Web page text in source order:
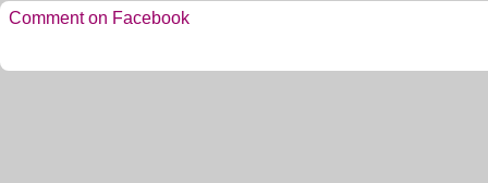
Comment on Facebook